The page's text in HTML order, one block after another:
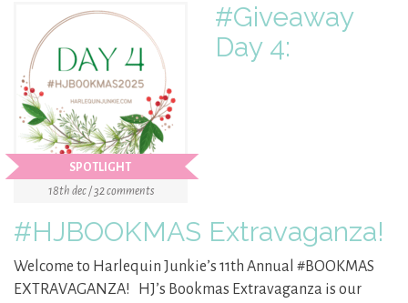
SPOTLIGHT
18th dec / 32 comments
#Giveaway
Day 4:
#HJBOOKMAS Extravaganza!
Welcome to Harlequin Junkie’s 11th Annual #BOOKMAS
EXTRAVAGANZA! HJ’s Bookmas Extravaganza is our